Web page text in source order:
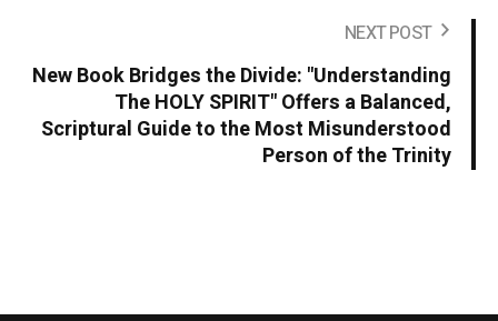
NEXT POST
New Book Bridges the Divide: "Understanding
The HOLY SPIRIT" Offers a Balanced,
Scriptural Guide to the Most Misunderstood
Person of the Trinity